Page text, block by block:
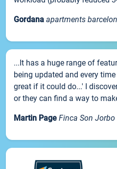
Gordana apartments
...It has a huge range of
being updated and every
great if it could do...' I
or they can find a way to
Martin Page Finca Son Jorbo